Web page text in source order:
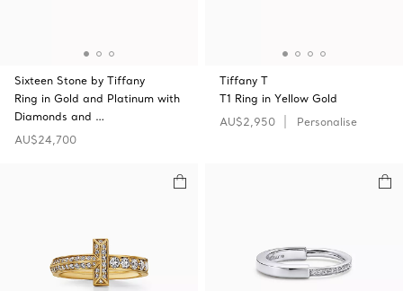
Sixteen Stone by Tiffany
Ring in Gold and Platinum with
Diamonds and …
AU$24,700
Tiffany T
T1 Ring in Yellow Gold
AU$2,950
Personalise